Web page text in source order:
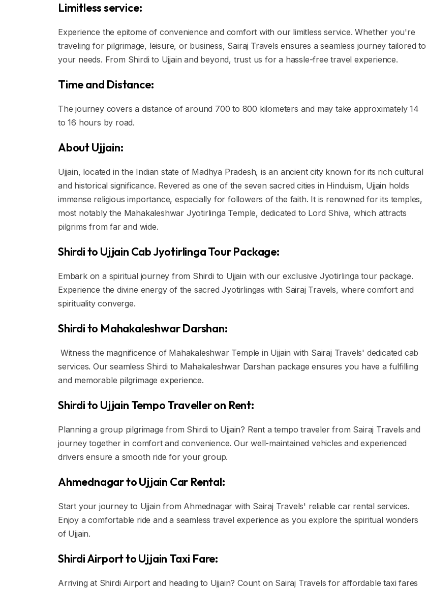
Limitless service:
Experience the epitome of convenience and comfort with our limitless service. Whether you're
traveling for pilgrimage, leisure, or business, Sairaj Travels ensures a seamless journey tailored to
your needs. From Shirdi to Ujjain and beyond, trust us for a hassle-free travel experience.
Time and Distance:
The journey covers a distance of around 700 to 800 kilometers and may take approximately 14
to 16 hours by road.
About Ujjain:
Ujjain, located in the Indian state of Madhya Pradesh, is an ancient city known for its rich cultural
and historical significance. Revered as one of the seven sacred cities in Hinduism, Ujjain holds
immense religious importance, especially for followers of the faith. It is renowned for its temples,
most notably the Mahakaleshwar Jyotirlinga Temple, dedicated to Lord Shiva, which attracts
pilgrims from far and wide.
Shirdi to Ujjain Cab Jyotirlinga Tour Package:
Embark on a spiritual journey from Shirdi to Ujjain with our exclusive Jyotirlinga tour package.
Experience the divine energy of the sacred Jyotirlingas with Sairaj Travels, where comfort and
spirituality converge.
Shirdi to Mahakaleshwar Darshan:
Witness the magnificence of Mahakaleshwar Temple in Ujjain with Sairaj Travels' dedicated cab
services. Our seamless Shirdi to Mahakaleshwar Darshan package ensures you have a fulfilling
and memorable pilgrimage experience.
Shirdi to Ujjain Tempo Traveller on Rent:
Planning a group pilgrimage from Shirdi to Ujjain? Rent a tempo traveler from Sairaj Travels and
journey together in comfort and convenience. Our well-maintained vehicles and experienced
drivers ensure a smooth ride for your group.
Ahmednagar to Ujjain Car Rental:
Start your journey to Ujjain from Ahmednagar with Sairaj Travels' reliable car rental services.
Enjoy a comfortable ride and a seamless travel experience as you explore the spiritual wonders
of Ujjain.
Shirdi Airport to Ujjain Taxi Fare:
Arriving at Shirdi Airport and heading to Ujjain? Count on Sairaj Travels for affordable taxi fares